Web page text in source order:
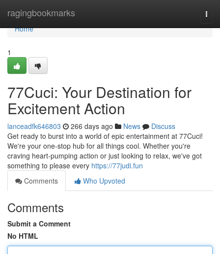
ragingbookmarks
Home
Home
1
77Cuci: Your Destination for
Excitement Action
lanceadfk646803 266 days ago News
Discuss
Get ready to burst into a world of epic entertainment at 77Cuci!
We're your one-stop hub for all things cool. Whether you're
craving heart-pumping action or just looking to relax, we've got
something to please every https://77judi.fun
Comments
Who Upvoted
Comments
Submit a Comment
No HTML